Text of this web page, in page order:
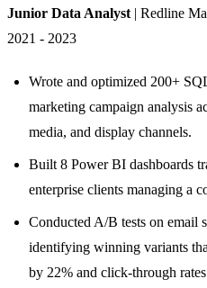
Junior Data Analyst | Redline
2021 - 2023
Wrote and optimized 200+
marketing campaign analysis
media, and display channels.
Built 8 Power BI dashboards
enterprise clients managing a
Conducted A/B tests on email
identifying winning variants
by 22% and click-through